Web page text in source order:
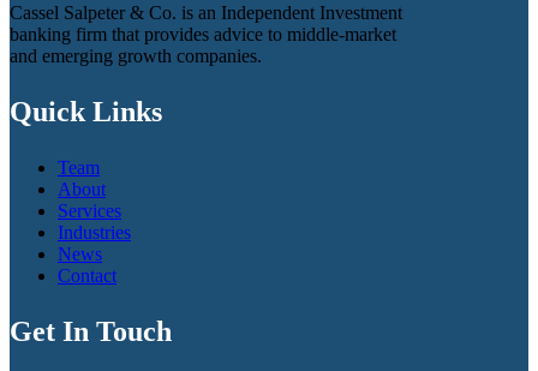
Cassel Salpeter & Co. is an Independent Investment
banking firm that provides advice to middle-market
and emerging growth companies.
Quick Links
Team
About
Services
Industries
News
Contact
Get In Touch